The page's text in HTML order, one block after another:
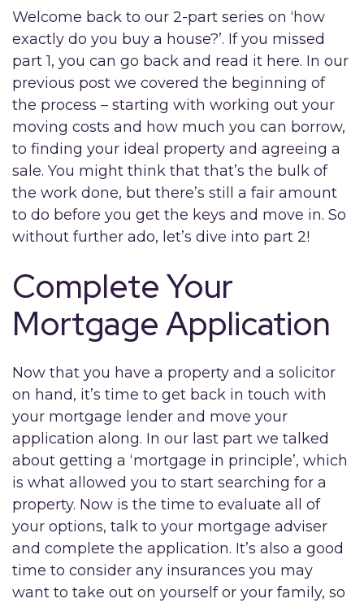
Welcome back to our 2-part series on ‘how
exactly do you buy a house?’. If you missed
part 1, you can go back and read it here. In our
previous post we covered the beginning of
the process – starting with working out your
moving costs and how much you can borrow,
to finding your ideal property and agreeing a
sale. You might think that that’s the bulk of
the work done, but there’s still a fair amount
to do before you get the keys and move in. So
without further ado, let’s dive into part 2!
Complete Your
Mortgage Application
Now that you have a property and a solicitor
on hand, it’s time to get back in touch with
your mortgage lender and move your
application along. In our last part we talked
about getting a ‘mortgage in principle’, which
is what allowed you to start searching for a
property. Now is the time to evaluate all of
your options, talk to your mortgage adviser
and complete the application. It’s also a good
time to consider any insurances you may
want to take out on yourself or your family, so